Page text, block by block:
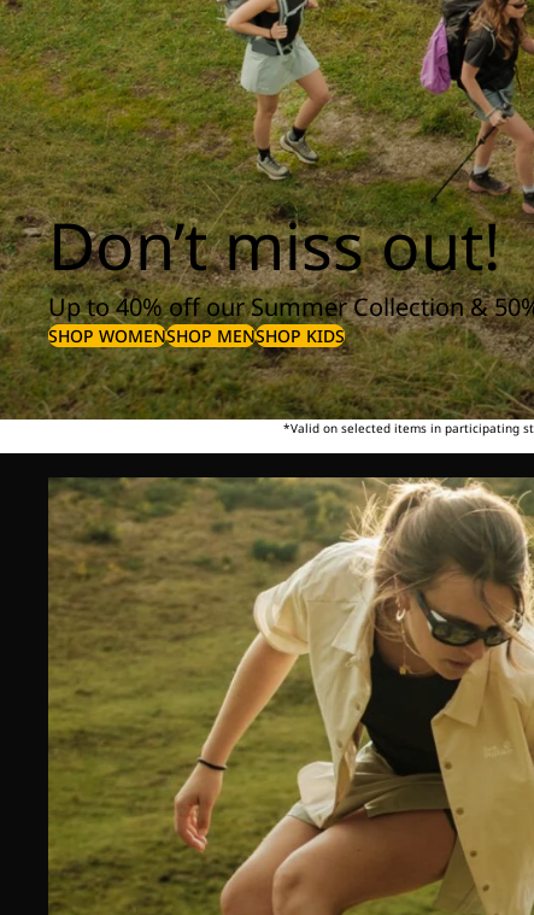
Don’t miss out!
Up to 40% off our Summer Collection &
SHOP WOMENSHOP MENSHOP KIDS
*Valid on selected items in participating